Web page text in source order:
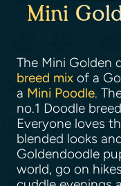
Mini
The Mini Golden
breed mix of a
a Mini Poodle.
no.1 Doodle
Everyone loves
blended looks
Goldendoodle
world, go on